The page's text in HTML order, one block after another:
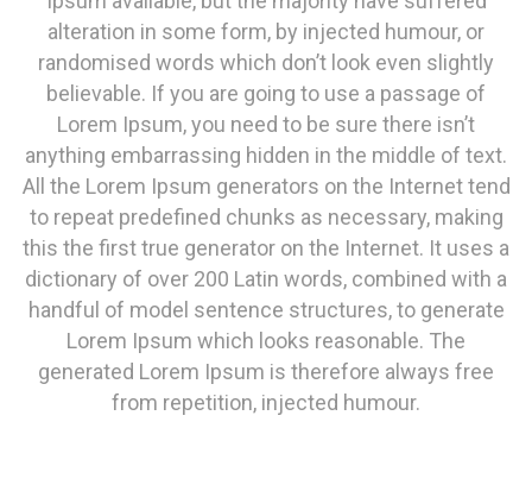
alteration in some form, by injected humour, or
randomised words which don’t look even slightly
believable. If you are going to use a passage of
Lorem Ipsum, you need to be sure there isn’t
anything embarrassing hidden in the middle of text.
All the Lorem Ipsum generators on the Internet tend
to repeat predefined chunks as necessary, making
this the first true generator on the Internet. It uses a
dictionary of over 200 Latin words, combined with a
handful of model sentence structures, to generate
Lorem Ipsum which looks reasonable. The
generated Lorem Ipsum is therefore always free
from repetition, injected humour.